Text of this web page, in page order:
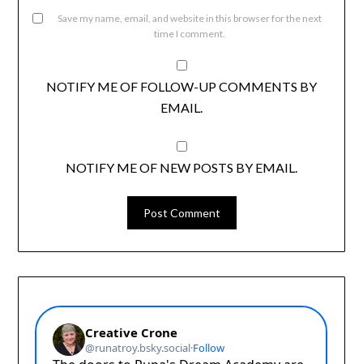
Save my name, email, and website in this browser for the next
time I comment.
NOTIFY ME OF FOLLOW-UP COMMENTS BY
EMAIL.
NOTIFY ME OF NEW POSTS BY EMAIL.